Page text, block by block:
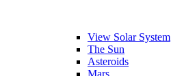
View Solar System
The Sun
Asteroids
Mars